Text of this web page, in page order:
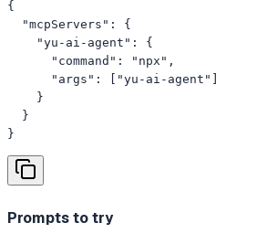
{
  "mcpServers": {
    "yu-ai-agent": {
      "command": "npx",
      "args": ["yu-ai-agent"]
    }
  }
}
Prompts to try